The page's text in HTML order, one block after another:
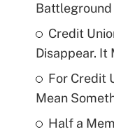
Credit
Disappear. It
For Credit
Mean
Half a